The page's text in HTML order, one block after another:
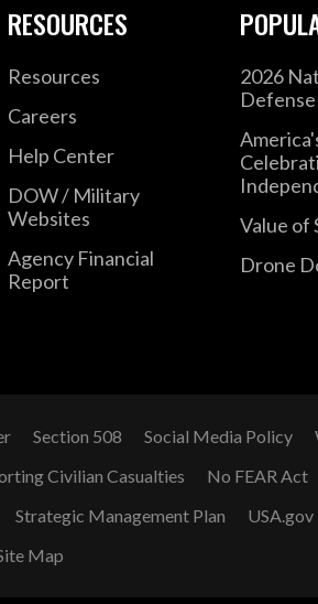
RESOURCES
Resources
Careers
Help Center
DOW / Military
Websites
Agency Financial
Report
2026
Value of
Drone
Section 508 Social Media Policy
Civilian Casualties
No FEAR Act
Strategic Management Plan
USA.gov
Map